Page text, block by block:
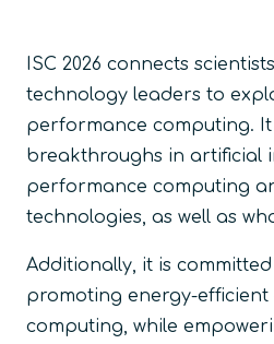
ISC 2026 connects
technology leaders to
performance computing. It
breakthroughs in artificial
performance computing
technologies, as well as
Additionally, it is
promoting energy-efficient
computing, while